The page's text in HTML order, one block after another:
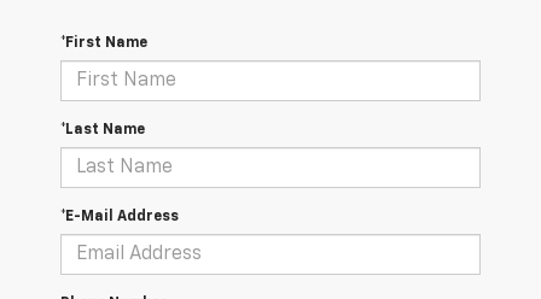
*First Name
*Last Name
*E-Mail Address